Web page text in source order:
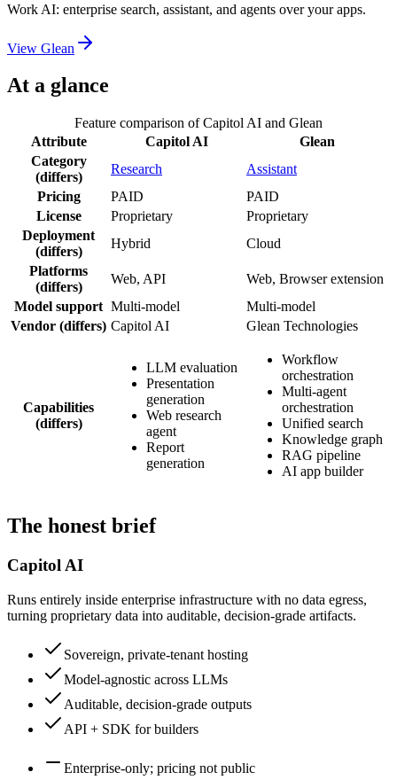
Work AI: enterprise search, assistant, and agents over your apps.
View Glean
At a glance
Feature comparison ofCapitol AI and Glean
Attribute
Capitol AI
Glean
Category
(differs)
Research
Assistant
Pricing
PAID
PAID
License
Proprietary
Proprietary
Deployment
(differs)
Hybrid
Cloud
Platforms
(differs)
Web, API
Web, Browser extension
Model support Multi-model
Multi-model
Vendor (differs) Capitol AI Glean Technologies
Capabilities
(differs)
LLM evaluation
Presentation
generation
Web research
agent
Report
generation
Workflow
orchestration
Multi-agent
orchestration
Unified search
Knowledge graph
RAG pipeline
AI app builder
The honest brief
Capitol AI
Runs entirely inside enterprise infrastructure with no data egress,
turning proprietary data into auditable, decision-grade artifacts.
Sovereign, private-tenant hosting
Model-agnostic across LLMs
Auditable, decision-grade outputs
API + SDK for builders
Enterprise-only; pricing not public